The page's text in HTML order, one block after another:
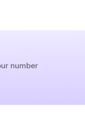
number